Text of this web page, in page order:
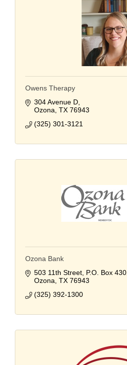
Owens Therapy
304 Avenue D
Ozona TX 76943
(325) 301-3121
Ozona Bank
503 11th Street P.O. Box 430
Ozona TX 76943
(325) 392-1300